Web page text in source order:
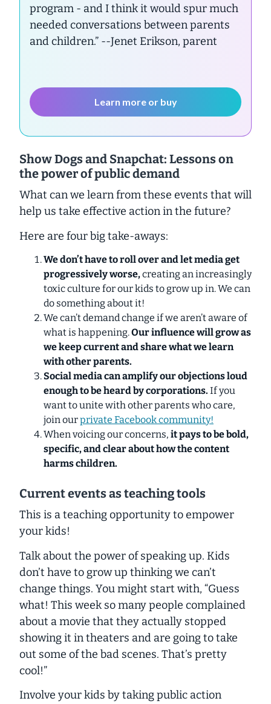
program - and I think it would spur much
needed conversations between parents
and children.” --Jenet Erikson, parent
Learn more or buy
Show Dogs and Snapchat: Lessons on
the power of public demand
What can we learn from these events that will
help us take effective action in the future?
Here are four big take-aways:
We don’t have to roll over and let media get
progressively worse,creating an increasingly
toxic culture for our kids to grow up in. We can
do something about it!
We can’t demand change if we aren’t aware of
what is happening.Our influence will grow as
we keep current and share what we learn
with other parents.
Social media can amplify our objections loud
enough to be heard by corporations. If you
want to unite with other parents who care,
join ourprivate Facebook community!
When voicing our concerns, it pays to be bold,
specific, and clear about how the content
harms children.
Current events as teaching tools
This is a teaching opportunity to empower
your kids!
Talk about the power of speaking up. Kids
don’t have to grow up thinking we can’t
change things. You might start with, “Guess
what! This week so many people complained
about a movie that they actually stopped
showing it in theaters and are going to take
out some of the bad scenes. That’s pretty
cool!”
Involve your kids by taking public action